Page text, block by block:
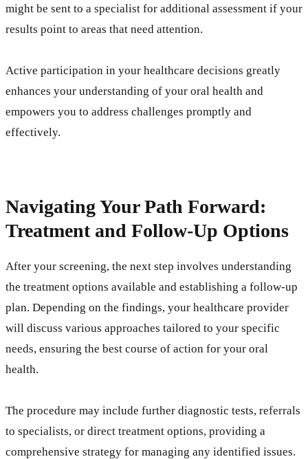
might be sent to a specialist for additional assessment if your
results point to areas that need attention.
Active participation in your healthcare decisions greatly
enhances your understanding of your oral health and
empowers you to address challenges promptly and
effectively.
Navigating Your Path Forward:
Treatment and Follow-Up Options
After your screening, the next step involves understanding
the treatment options available and establishing a follow-up
plan. Depending on the findings, your healthcare provider
will discuss various approaches tailored to your specific
needs, ensuring the best course of action for your oral
health.
The procedure may include further diagnostic tests, referrals
to specialists, or direct treatment options, providing a
comprehensive strategy for managing any identified issues.